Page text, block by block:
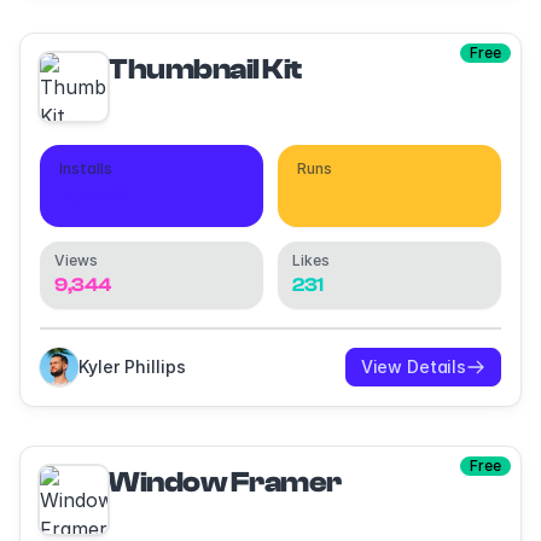
Free
Thumbnail Kit
Installs Runs
Views
9,344
Likes
231
Kyler Phillips View Details
Free
Window Framer